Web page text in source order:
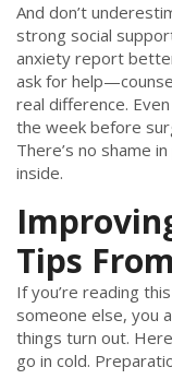
And don’t
strong social
anxiety report
ask for
real difference.
the week before
There’s no shame
inside.
Tips
If you’re reading
someone else, you
things turn out.
go in cold.